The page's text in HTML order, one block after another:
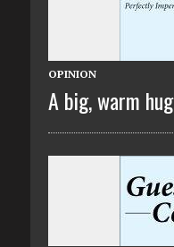
OPINION
A big, warm hug